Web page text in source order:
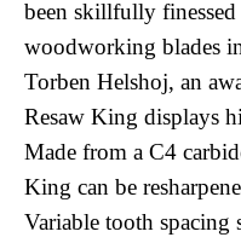
been skillfully
woodworking blades
Torben Helshoj, an
Resaw King displays
Made from a C4
King can be
Variable tooth